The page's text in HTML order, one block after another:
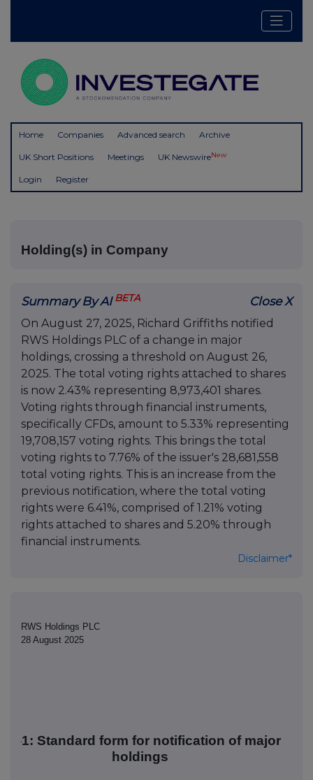
Home Companies Advanced search Archive
UK Short Positions Meetings UK NewswireNew
Login Register
Holding(s) in Company
Summary By AI BETA Close X
On August 27, 2025, Richard Griffiths notified
RWS Holdings PLC of a change in major
holdings, crossing a threshold on August 26,
2025. The total voting rights attached to shares
is now 2.43% representing 8,973,401 shares.
Voting rights through financial instruments,
specifically CFDs, amount to 5.33% representing
19,708,157 voting rights. This brings the total
voting rights to 7.76% of the issuer's 28,681,558
total voting rights. This is an increase from the
previous notification, where the total voting
rights were 6.41%, comprised of 1.21% voting
rights attached to shares and 5.20% through
financial instruments.
Disclaimer*
RWS Holdings PLC
28 August 2025
1: Standard form for notification of major
holdings